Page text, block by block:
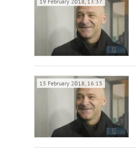
15 February 2018, 16:15